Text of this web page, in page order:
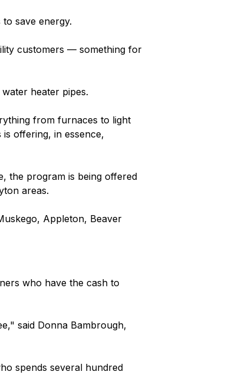
save energy.
customers — something for
heater pipes.
from furnaces to light
offering, in essence,
the program is being offered
areas.
Appleton, Beaver
who have the cash to
said Donna Bambrough,
spends several hundred